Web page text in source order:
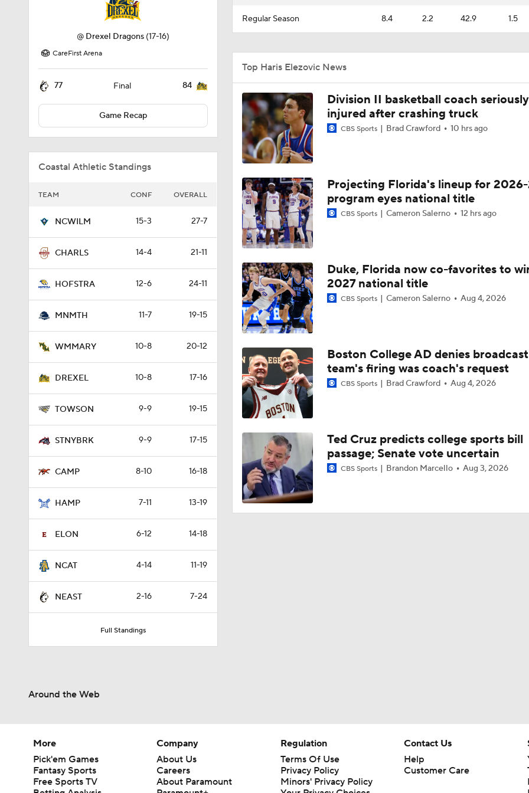
@ Drexel Dragons (17-16)
CareFirst Arena
77 Final 84
Game Recap
Coastal Athletic Standings
TEAM CONF OVERALL
NCWILM 15-3 27-7
CHARLS 14-4 21-11
HOFSTRA 12-6 24-11
MNMTH 11-7 19-15
WMMARY 10-8 20-12
DREXEL 10-8 17-16
TOWSON 9-9 19-15
STNYBRK 9-9 17-15
CAMP 8-10 16-18
HAMP 7-11 13-19
ELON 6-12 14-18
NCAT 4-14 11-19
NEAST 2-16 7-24
Full Standings
Regular Season 8.4 2.2 42.9 1.5
Top Haris Elezovic News
Division II basketball coach seriously
injured after crashing truck
CBS Sports Brad Crawford 10 hrs ago
Projecting Florida's lineup for 2026-
program eyes national title
CBS Sports Cameron Salerno 12 hrs ago
Duke, Florida now co-favorites to
2027 national title
CBS Sports Cameron Salerno Aug 4, 2026
Boston College AD denies broadcast
team's firing was coach's request
CBS Sports Brad Crawford Aug 4, 2026
Ted Cruz predicts college sports bill
passage; Senate vote uncertain
CBS Sports Brandon Marcello Aug 3, 2026
Around the Web
More
Pick'em Games
Fantasy Sports
Free Sports TV
Company
About Us
Careers
About Paramount
Regulation
Terms Of Use
Privacy Policy
Minors' Privacy Policy
Contact Us
Help
Customer Care